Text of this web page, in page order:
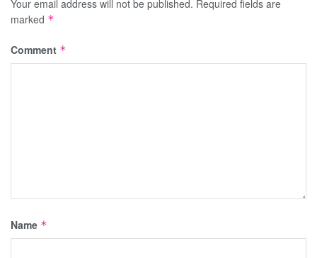
Your email address will not be published. Required fields are
marked *
Comment *
Name *